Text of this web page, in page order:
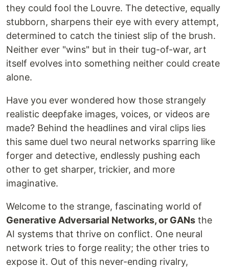
they could fool the Louvre. The detective, equally
stubborn, sharpens their eye with every attempt,
determined to catch the tiniest slip of the brush.
Neither ever "wins" but in their tug-of-war, art
itself evolves into something neither could create
alone.
Have you ever wondered how those strangely
realistic deepfake images, voices, or videos are
made? Behind the headlines and viral clips lies
this same duel two neural networks sparring like
forger and detective, endlessly pushing each
other to get sharper, trickier, and more
imaginative.
Welcome to the strange, fascinating world of
Generative Adversarial Networks, or GANs the
AI systems that thrive on conflict. One neural
network tries to forge reality; the other tries to
expose it. Out of this never-ending rivalry,